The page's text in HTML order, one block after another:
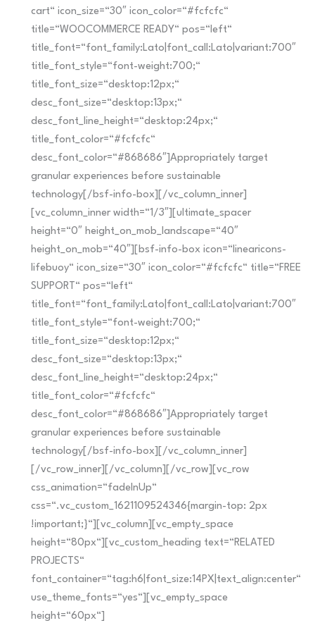
cart“ icon_size=“30″ icon_color=“#fcfcfc“
title=“WOOCOMMERCE READY“ pos=“left“
title_font=“font_family:Lato|font_call:Lato|variant:700″
title_font_style=“font-weight:700;“
title_font_size=“desktop:12px;“
desc_font_size=“desktop:13px;“
desc_font_line_height=“desktop:24px;“
title_font_color=“#fcfcfc“
desc_font_color=“#868686″]Appropriately target
granular experiences before sustainable
technology[/bsf-info-box][/vc_column_inner]
[vc_column_inner width=“1/3″][ultimate_spacer
height=“0″ height_on_mob_landscape=“40″
height_on_mob=“40″][bsf-info-box icon=“linearicons-
lifebuoy“ icon_size=“30″ icon_color=“#fcfcfc“ title=“FREE
SUPPORT“ pos=“left“
title_font=“font_family:Lato|font_call:Lato|variant:700″
title_font_style=“font-weight:700;“
title_font_size=“desktop:12px;“
desc_font_size=“desktop:13px;“
desc_font_line_height=“desktop:24px;“
title_font_color=“#fcfcfc“
desc_font_color=“#868686″]Appropriately target
granular experiences before sustainable
technology[/bsf-info-box][/vc_column_inner]
[/vc_row_inner][/vc_column][/vc_row][vc_row
css_animation=“fadeInUp“
css=“.vc_custom_1621109524346{margin-top: 2px
!important;}“][vc_column][vc_empty_space
height=“80px“][vc_custom_heading text=“RELATED
PROJECTS“
font_container=“tag:h6|font_size:14PX|text_align:center“
use_theme_fonts=“yes“][vc_empty_space
height=“60px“]